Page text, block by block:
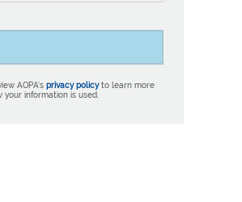
AOPA’s privacy policyto learn more
your information is used.